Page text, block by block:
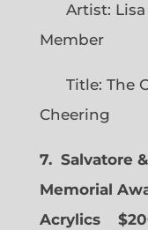
Artist: Lisa
Title: The
Cheering
7. Salvatore
Memorial
Acrylics